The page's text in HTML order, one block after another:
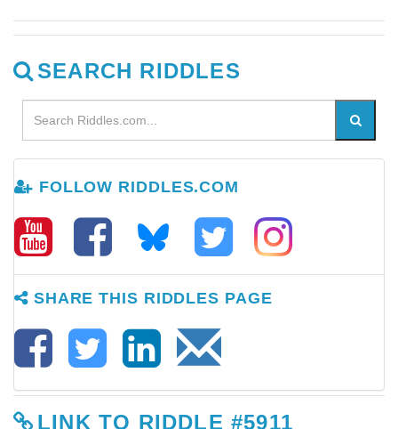
SEARCH RIDDLES
FOLLOW RIDDLES.COM
SHARE THIS RIDDLES PAGE
LINK TO RIDDLE #5911